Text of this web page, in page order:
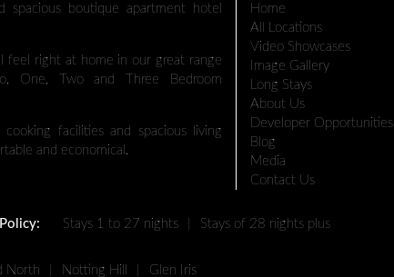
spacious boutique apartment hotel
feel right at home in our great range
One, Two and Three Bedroom
facilities and spacious living
and economical.
Home
All Locations
Video Showcases
Image Gallery
Long Stays
About Us
Developer Opportunities
Blog
Media
Contact Us
Stays 1 to 27 nights Stays of 28 nights plus
North Notting Hill Glen Iris